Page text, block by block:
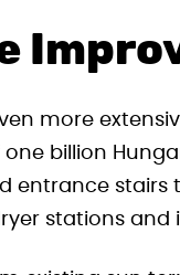
more
billion
entrance stairs
stations and